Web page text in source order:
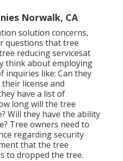
Norwalk, CA
solution concerns,
questions that tree
reducing servicesat
think about employing
inquiries like: Can they
license and
have a list of
long will the tree
Will they have the ability
Tree owners need to
regarding security
that the tree
to dropped the tree.